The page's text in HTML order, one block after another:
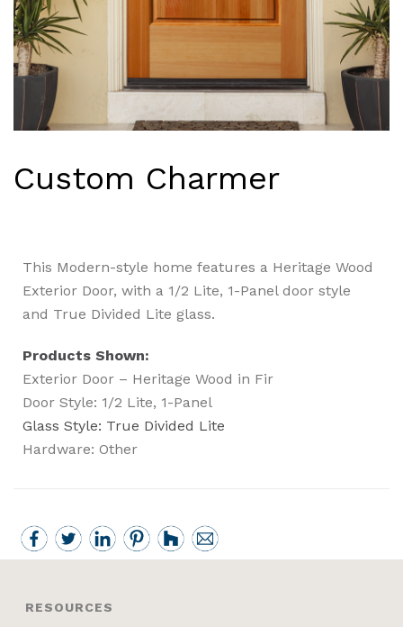
Custom Charmer
This Modern-style home features a Heritage Wood
Exterior Door, with a 1/2 Lite, 1-Panel door style
and True Divided Lite glass.
Products Shown:
Exterior Door – Heritage Wood in Fir
Door Style: 1/2 Lite, 1-Panel
Glass Style: True Divided Lite
Hardware: Other
RESOURCES